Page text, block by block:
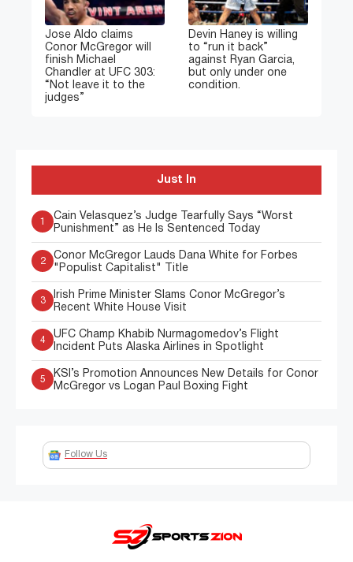
Jose Aldo claims
Conor McGregor will
finish Michael
Chandler at UFC 303:
“Not leave it to the
judges”
Devin Haney is willing
to “run it back”
against Ryan Garcia,
but only under one
condition.
Just In
1
Cain Velasquez’s Judge Tearfully Says “Worst
Punishment” as He Is Sentenced Today
2
Conor McGregor Lauds Dana White for Forbes
"Populist Capitalist" Title
3
Irish Prime Minister Slams Conor McGregor’s
Recent White House Visit
4
UFC Champ Khabib Nurmagomedov’s Flight
Incident Puts Alaska Airlines in Spotlight
5
KSI’s Promotion Announces New Details for Conor
McGregor vs Logan Paul Boxing Fight
Follow Us